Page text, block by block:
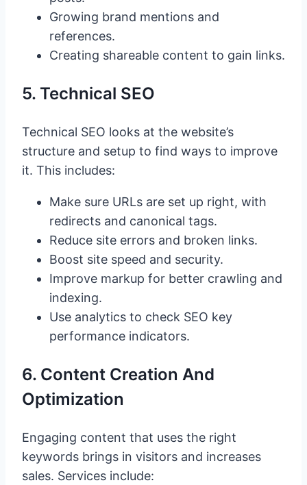
Growing brand mentions and
references.
Creating shareable content to gain links.
5. Technical SEO
Technical SEO looks at the website’s
structure and setup to find ways to improve
it. This includes:
Make sure URLs are set up right, with
redirects and canonical tags.
Reduce site errors and broken links.
Boost site speed and security.
Improve markup for better crawling and
indexing.
Use analytics to check SEO key
performance indicators.
6. Content Creation And
Optimization
Engaging content that uses the right
keywords brings in visitors and increases
sales. Services include: